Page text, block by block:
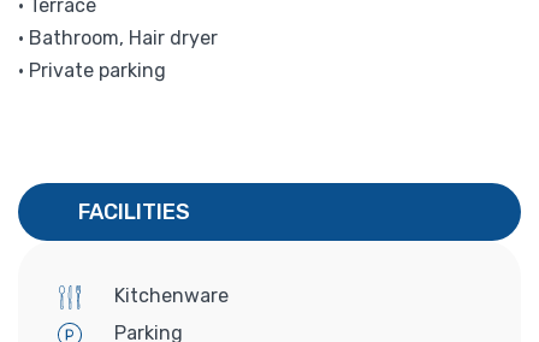
• Terrace
• Bathroom, Hair dryer
• Private parking
FACILITIES
Kitchenware
Parking